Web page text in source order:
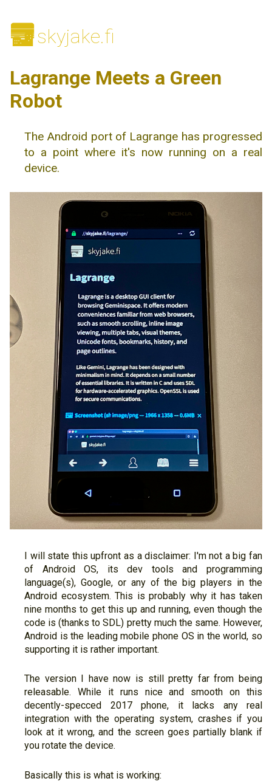
🌆skyjake.fi
Lagrange Meets a Green
Robot
The Android port of Lagrange has progressed
to a point where it's now running on a real
device.
I will state this upfront as a disclaimer: I'm not a big fan
of Android OS, its dev tools and programming
language(s), Google, or any of the big players in the
Android ecosystem. This is probably why it has taken
nine months to get this up and running, even though the
code is (thanks to SDL) pretty much the same. However,
Android is the leading mobile phone OS in the world, so
supporting it is rather important.
The version I have now is still pretty far from being
releasable. While it runs nice and smooth on this
decently-specced 2017 phone, it lacks any real
integration with the operating system, crashes if you
look at it wrong, and the screen goes partially blank if
you rotate the device.
Basically this is what is working: